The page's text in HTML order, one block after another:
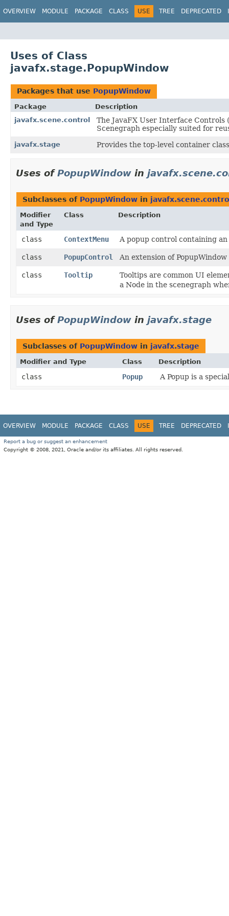
OVERVIEW MODULE PACKAGE CLASS USE TREE DEPRECATED
Uses of Class
javafx.stage.PopupWindow
Packages that use PopupWindow
Package
Description
javafx.scene.control
The JavaFX User Interface Controls
Scenegraph especially suited for
javafx.stage Provides the top-level container
Uses ofPopupWindow in
Subclasses of PopupWindow in
Modifier
and Type
Class Description
class ContextMenu A popup control containing
class PopupControl An extension of
class Tooltip
Tooltips are common UI
a Node in the scenegraph
Uses ofPopupWindow in javafx.stage
Subclasses of PopupWindow in javafx.stage
Modifier and Type Class Description
class Popup A Popup is a
OVERVIEW MODULE PACKAGE CLASS USE TREE DEPRECATED
Report a bug or suggest an enhancement
Copyright © 2008, 2021, Oracle and/or its affiliates. All rights reserved.